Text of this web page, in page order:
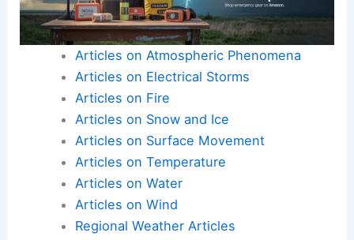
Articles on Atmospheric Phenomena
Articles on Electrical Storms
Articles on Fire
Articles on Snow and Ice
Articles on Surface Movement
Articles on Temperature
Articles on Water
Articles on Wind
Regional Weather Articles